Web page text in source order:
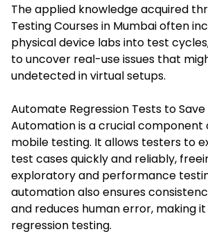
The applied knowledge acquired
Testing Courses in Mumbaioften
physical device labs into test
to uncover real-use issues that
undetected in virtual setups.
Automate Regression Tests to
Automation is a crucial component
mobile testing. It allows testers to
test cases quickly and reliably,
exploratory and performance
automation also ensures
and reduces human error, making
regression testing.